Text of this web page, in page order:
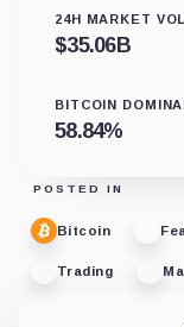
24H MARKET
$35.06B
BITCOIN
58.84%
POSTED IN
Bitcoin
Trading